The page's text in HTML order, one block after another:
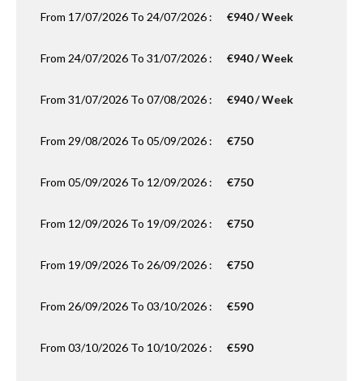
From 17/07/2026 To 24/07/2026 : €940 / Week
From 24/07/2026 To 31/07/2026 : €940 / Week
From 31/07/2026 To 07/08/2026 : €940 / Week
From 29/08/2026 To 05/09/2026 : €750
From 05/09/2026 To 12/09/2026 : €750
From 12/09/2026 To 19/09/2026 : €750
From 19/09/2026 To 26/09/2026 : €750
From 26/09/2026 To 03/10/2026 : €590
From 03/10/2026 To 10/10/2026 : €590